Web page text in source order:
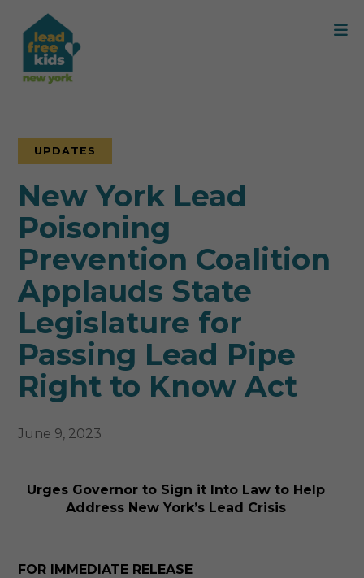
UPDATES
New York Lead
Poisoning
Prevention Coalition
Applauds State
Legislature for
Passing Lead Pipe
Right to Know Act
June 9, 2023
Urges Governor to Sign it Into Law to Help
Address New York’s Lead Crisis
FOR IMMEDIATE RELEASE